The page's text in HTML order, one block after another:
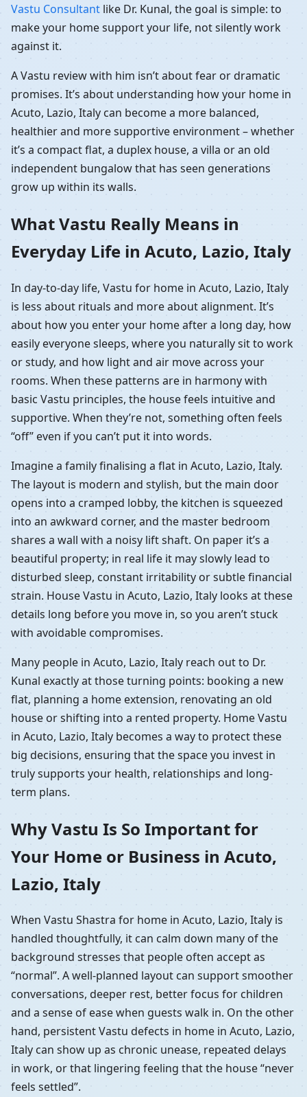
Vastu Consultant like Dr. Kunal, the goal is simple: to
make your home support your life, not silently work
against it.
A Vastu review with him isn’t about fear or dramatic
promises. It’s about understanding how your home in
Acuto, Lazio, Italy can become a more balanced,
healthier and more supportive environment – whether
it’s a compact flat, a duplex house, a villa or an old
independent bungalow that has seen generations
grow up within its walls.
What Vastu Really Means in
Everyday Life in Acuto, Lazio, Italy
In day-to-day life, Vastu for home in Acuto, Lazio, Italy
is less about rituals and more about alignment. It’s
about how you enter your home after a long day, how
easily everyone sleeps, where you naturally sit to work
or study, and how light and air move across your
rooms. When these patterns are in harmony with
basic Vastu principles, the house feels intuitive and
supportive. When they’re not, something often feels
“off” even if you can’t put it into words.
Imagine a family finalising a flat in Acuto, Lazio, Italy.
The layout is modern and stylish, but the main door
opens into a cramped lobby, the kitchen is squeezed
into an awkward corner, and the master bedroom
shares a wall with a noisy lift shaft. On paper it’s a
beautiful property; in real life it may slowly lead to
disturbed sleep, constant irritability or subtle financial
strain. House Vastu in Acuto, Lazio, Italy looks at these
details long before you move in, so you aren’t stuck
with avoidable compromises.
Many people in Acuto, Lazio, Italy reach out to Dr.
Kunal exactly at those turning points: booking a new
flat, planning a home extension, renovating an old
house or shifting into a rented property. Home Vastu
in Acuto, Lazio, Italy becomes a way to protect these
big decisions, ensuring that the space you invest in
truly supports your health, relationships and long-
term plans.
Why Vastu Is So Important for
Your Home or Business in Acuto,
Lazio, Italy
When Vastu Shastra for home in Acuto, Lazio, Italy is
handled thoughtfully, it can calm down many of the
background stresses that people often accept as
“normal”. A well-planned layout can support smoother
conversations, deeper rest, better focus for children
and a sense of ease when guests walk in. On the other
hand, persistent Vastu defects in home in Acuto, Lazio,
Italy can show up as chronic unease, repeated delays
in work, or that lingering feeling that the house “never
feels settled”.